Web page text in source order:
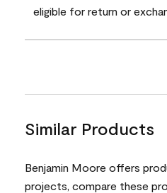
eligible for return or
Similar Products
Benjamin Moore offers
projects, compare these